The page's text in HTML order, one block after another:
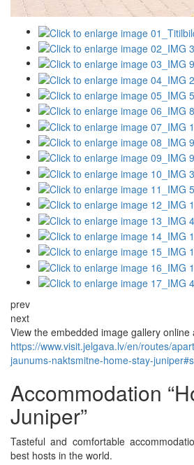
prev
next
View the embedded image gallery online
https://www.visit.jelgava.lv/en/routes/
jaunums-naktsmitne-home-stay-
Accommodation
Juniper”
Tasteful and comfortable
best hosts in the world.